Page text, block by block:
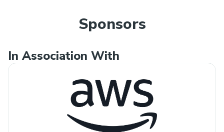
Sponsors
In Association With